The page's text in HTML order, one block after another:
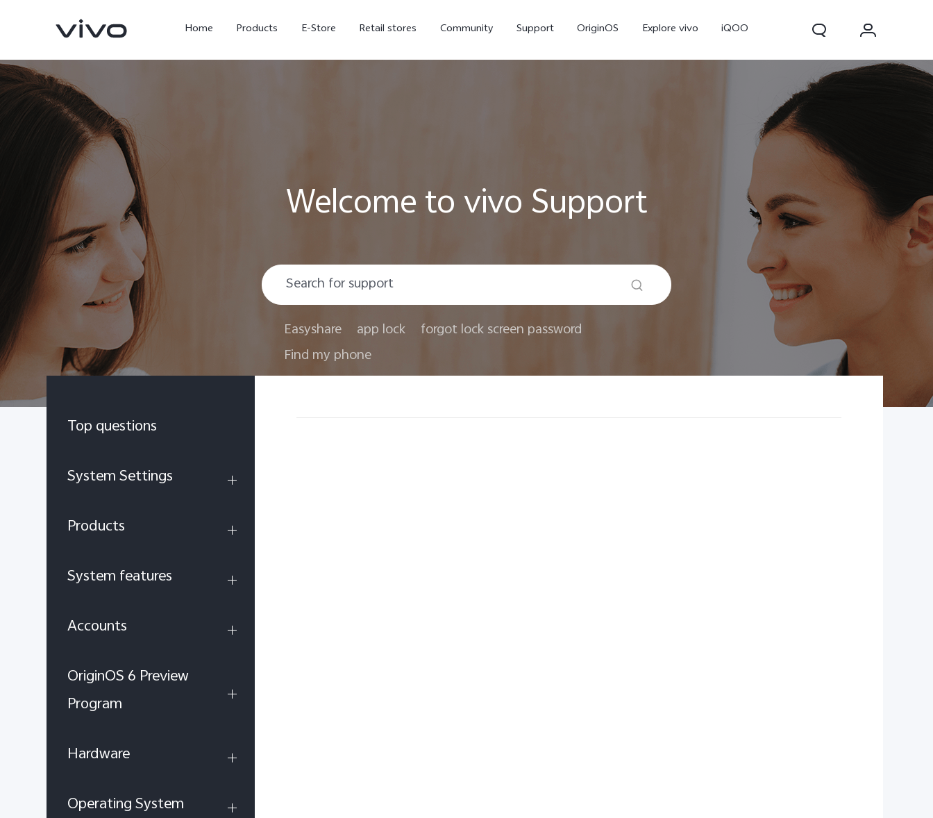
Home Products E-Store Retail stores Community Support OriginOS Explore vivo iQOO
X Fold5 V70 FE new
Welcome to vivo Support
Easyshare app lock
forgot lock screen password
Find my phone
Top questions
System Settings
Products
System features
Accounts
OriginOS 6 Preview
Program
Hardware
Operating System